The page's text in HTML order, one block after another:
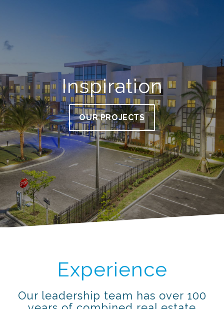
Inspiration
OUR PROJECTS
Experience
Our leadership team has over 100